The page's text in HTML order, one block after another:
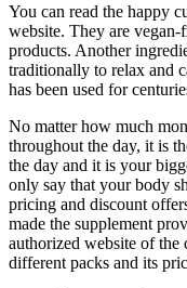
You can read the happy
website. They are
products. Another
traditionally to relax and
has been used for
No matter how much
throughout the day, it is
the day and it is your
only say that your body
pricing and discount
made the supplement
authorized website of the
different packs and its